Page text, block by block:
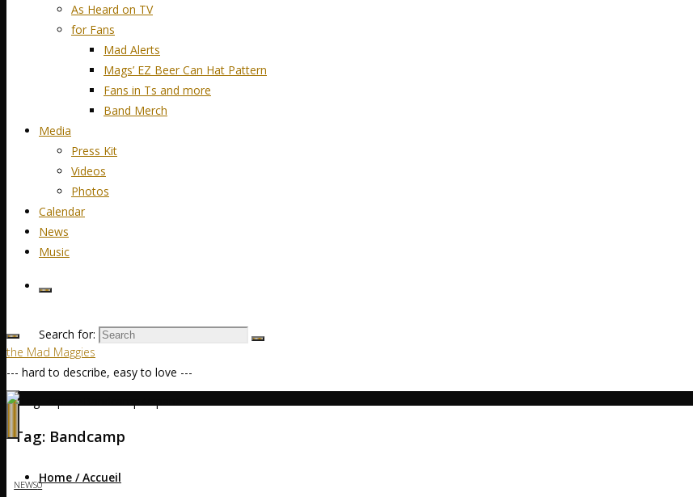
As Heard on TV
for Fans
Mad Alerts
Mags’ EZ Beer Can Hat Pattern
Fans in Ts and more
Band Merch
Media
Press Kit
Videos
Photos
Calendar
News
Music
Search for:
the Mad Maggies
--- hard to describe, easy to love ---
Home / Accueil
Home Posts tagged "Bandcamp"
Tag: Bandcamp
NEWS0